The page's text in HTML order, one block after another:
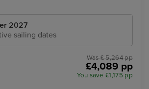
2027
sailing dates
Was £ 5,264 pp
£4,089 pp
You save £1,175 pp